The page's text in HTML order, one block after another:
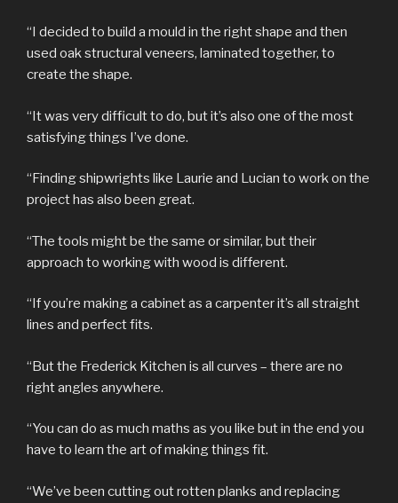
“I decided to build a mould in the right shape and then
used oak structural veneers, laminated together, to
create the shape.
“It was very difficult to do, but it’s also one of the most
satisfying things I’ve done.
“Finding shipwrights like Laurie and Lucian to work on the
project has also been great.
“The tools might be the same or similar, but their
approach to working with wood is different.
“If you’re making a cabinet as a carpenter it’s all straight
lines and perfect fits.
“But the Frederick Kitchen is all curves – there are no
right angles anywhere.
“You can do as much maths as you like but in the end you
have to learn the art of making things fit.
“We’ve been cutting out rotten planks and replacing